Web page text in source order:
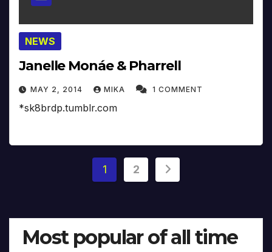
NEWS
Janelle Monáe & Pharrell
MAY 2, 2014 MIKA 1 COMMENT
*sk8brdp.tumblr.com
Posts
1 2
Most popular of all time